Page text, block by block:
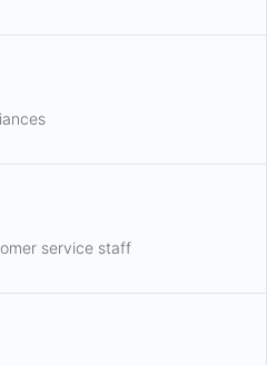
service staff